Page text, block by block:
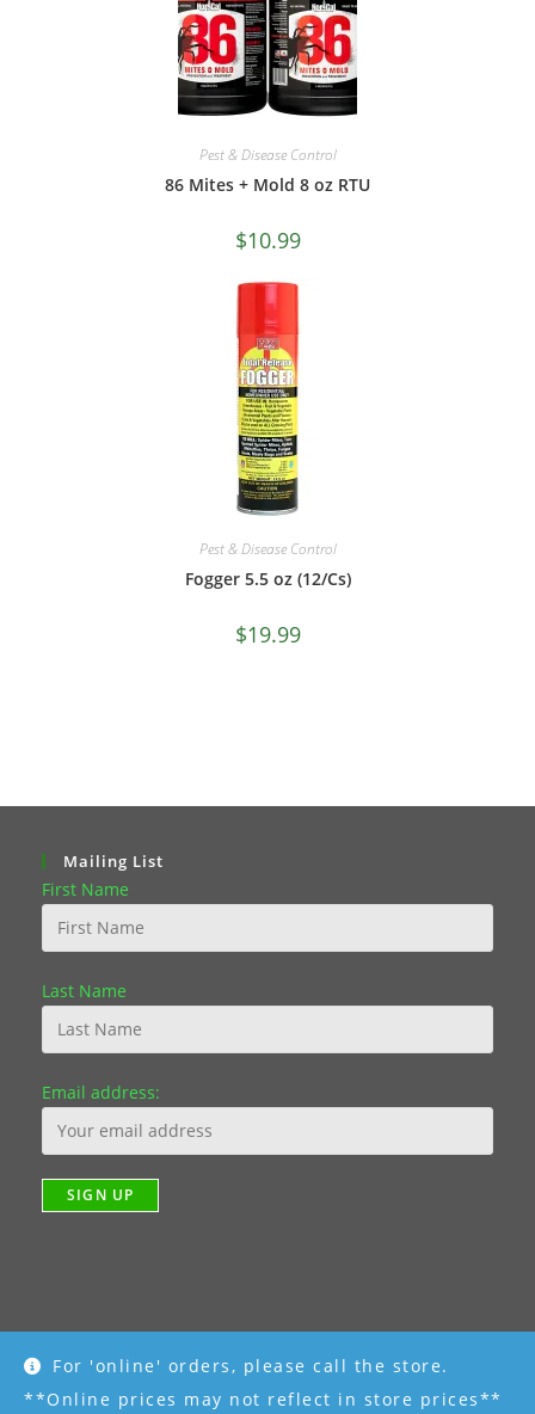
For 'online' orders, please call the store.
**Online prices may not reflect in store prices**
Pest & Disease Control
86 Mites + Mold 8 oz RTU
$10.99
Pest & Disease Control
Fogger 5.5 oz (12/Cs)
$19.99
Mailing List
First Name
Last Name
Email address:
Copyright [2019] - R K Garden Supply || Web Design by Fourth
Dimension Photo || www.FourthDimensionPhoto.com